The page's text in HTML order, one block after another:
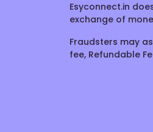
Esyconnect.in
exchange of
Fraudsters may
fee, Refundable